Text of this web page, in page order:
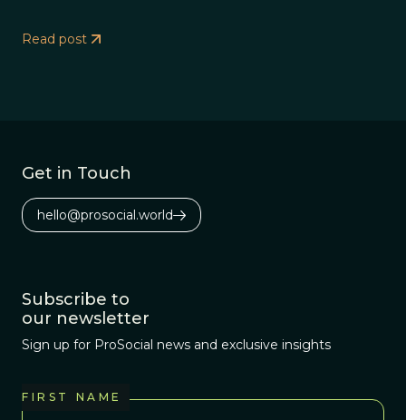
Read post
Get in Touch
hello@prosocial.world
Subscribe to
our newsletter
Sign up for ProSocial news and exclusive insights
FIRST NAME